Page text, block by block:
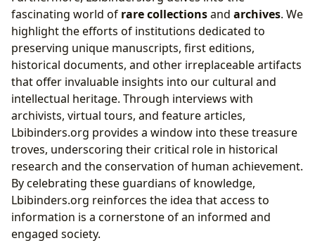
fascinating world of rare collectionsand archives. We
highlight the efforts of institutions dedicated to
preserving unique manuscripts, first editions,
historical documents, and other irreplaceable artifacts
that offer invaluable insights into our cultural and
intellectual heritage. Through interviews with
archivists, virtual tours, and feature articles,
Lbibinders.org provides a window into these treasure
troves, underscoring their critical role in historical
research and the conservation of human achievement.
By celebrating these guardians of knowledge,
Lbibinders.org reinforces the idea that access to
information is a cornerstone of an informed and
engaged society.